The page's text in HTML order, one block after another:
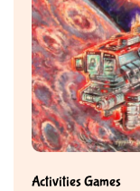
ActivitiesGames